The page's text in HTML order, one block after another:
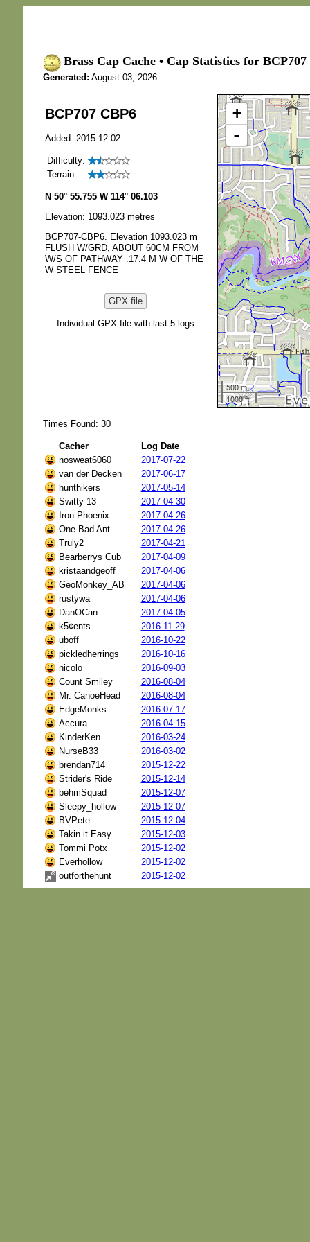
Brass Cap Cache • Cap Statistics for
Generated: August 03, 2026
BCP707 CBP6
Added: 2015-12-02
Difficulty:
Terrain:
N 50° 55.755 W 114° 06.103
Elevation: 1093.023 metres
BCP707-CBP6. Elevation 1093.023 m
FLUSH W/GRD, ABOUT 60CM FROM
W/S OF PATHWAY .17.4 M W OF THE
W STEEL FENCE
GPX file
Individual GPX file with last 5 logs
+
-
500 m
1000 ft
Times Found: 30
Cacher
Log Date
nosweat6060
2017-07-22
van der Decken
2017-06-17
hunthikers
2017-05-14
Switty 13
2017-04-30
Iron Phoenix
2017-04-26
One Bad Ant
2017-04-26
Truly2
2017-04-21
Bearberrys Cub
2017-04-09
kristaandgeoff
2017-04-06
GeoMonkey_AB
2017-04-06
rustywa
2017-04-06
DanOCan
2017-04-05
k5¢ents
2016-11-29
uboff
2016-10-22
pickledherrings
2016-10-16
nicolo
2016-09-03
Count Smiley
2016-08-04
Mr. CanoeHead
2016-08-04
EdgeMonks
2016-07-17
Accura
2016-04-15
KinderKen
2016-03-24
NurseB33
2016-03-02
brendan714
2015-12-22
Strider's Ride
2015-12-14
behmSquad
2015-12-07
Sleepy_hollow
2015-12-07
BVPete
2015-12-04
Takin it Easy
2015-12-03
Tommi Potx
2015-12-02
Everhollow
2015-12-02
outforthehunt
2015-12-02